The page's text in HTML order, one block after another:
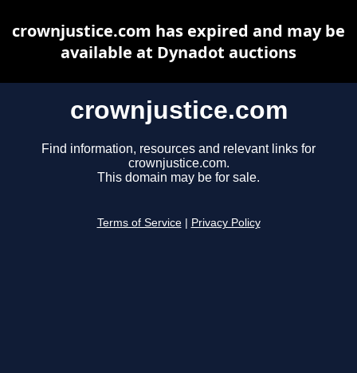
crownjustice.com
Find information, resources and relevant links for
crownjustice.com.
This domain may be for sale.
Terms of Service Privacy Policy
crownjustice.com has expired and may be
available at Dynadot auctions